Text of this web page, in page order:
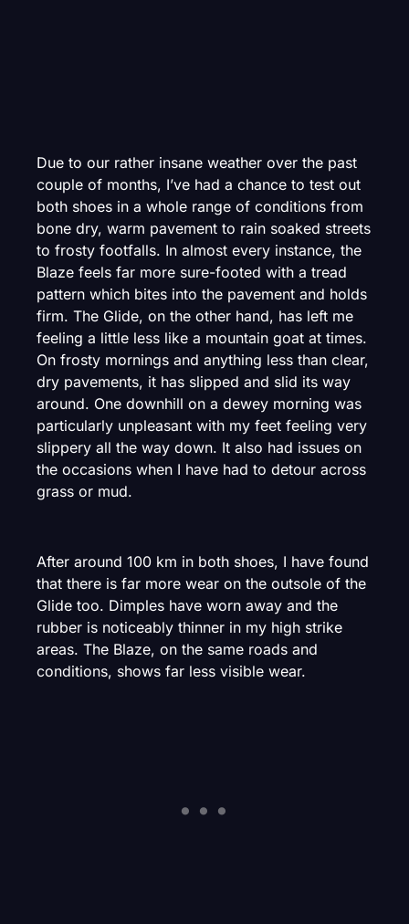
Due to our rather insane weather over the past
couple of months, I’ve had a chance to test out
both shoes in a whole range of conditions from
bone dry, warm pavement to rain soaked streets
to frosty footfalls. In almost every instance, the
Blaze feels far more sure-footed with a tread
pattern which bites into the pavement and holds
firm. The Glide, on the other hand, has left me
feeling a little less like a mountain goat at times.
On frosty mornings and anything less than clear,
dry pavements, it has slipped and slid its way
around. One downhill on a dewey morning was
particularly unpleasant with my feet feeling very
slippery all the way down. It also had issues on
the occasions when I have had to detour across
grass or mud.
After around 100 km in both shoes, I have found
that there is far more wear on the outsole of the
Glide too. Dimples have worn away and the
rubber is noticeably thinner in my high strike
areas. The Blaze, on the same roads and
conditions, shows far less visible wear.